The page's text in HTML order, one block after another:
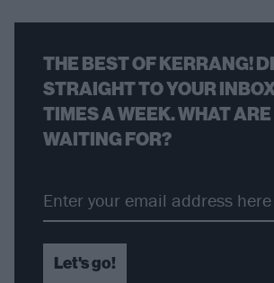
THE BEST OF KERRANG!
STRAIGHT TO YOUR
TIMES A WEEK. WHAT ARE
WAITING FOR?
Let's go!